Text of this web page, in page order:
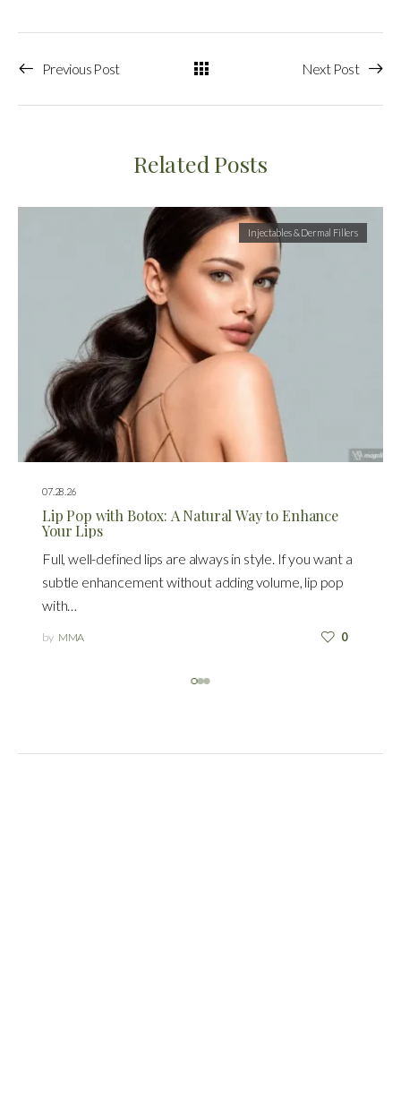
Previous Post Next Post
Related Posts
07.28.26
Injectables & Dermal Fillers
Lip Pop with Botox: A Natural Way to Enhance
Your Lips
Full, well-defined lips are always in style. If you want a
subtle enhancement without adding volume, lip pop
with…
by MMA 0